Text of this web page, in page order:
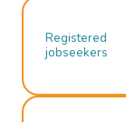
Registered
jobseekers